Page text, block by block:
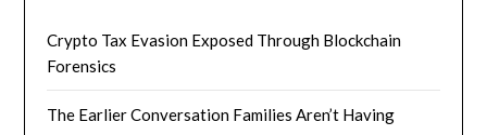
Crypto Tax Evasion Exposed Through Blockchain
Forensics
The Earlier Conversation Families Aren’t Having